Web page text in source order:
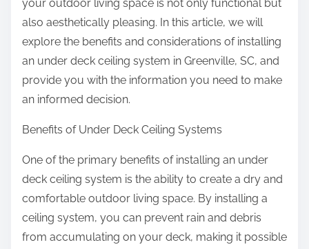
your outdoor living space is not only functional but
also aesthetically pleasing. In this article, we will
explore the benefits and considerations of installing
an under deck ceiling system in Greenville, SC, and
provide you with the information you need to make
an informed decision.
Benefits of Under Deck Ceiling Systems
One of the primary benefits of installing an under
deck ceiling system is the ability to create a dry and
comfortable outdoor living space. By installing a
ceiling system, you can prevent rain and debris
from accumulating on your deck, making it possible